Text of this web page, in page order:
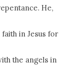
He,
in Jesus for
the angels in